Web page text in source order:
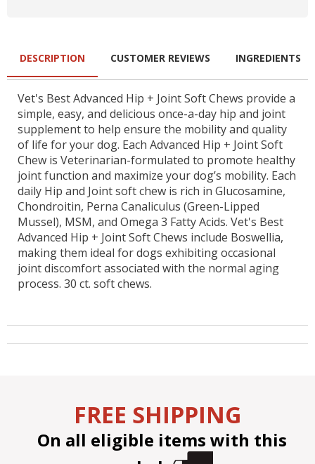
DESCRIPTION
Vet's Best Advanced Hip + Joint Soft Chews provide a
simple, easy, and delicious once-a-day hip and joint
supplement to help ensure the mobility and quality
of life for your dog. Each Advanced Hip + Joint Soft
Chew is Veterinarian-formulated to promote healthy
joint function and maximize your dog’s mobility. Each
daily Hip and Joint soft chew is rich in Glucosamine,
Chondroitin, Perna Canaliculus (Green-Lipped
Mussel), MSM, and Omega 3 Fatty Acids. Vet's Best
Advanced Hip + Joint Soft Chews include Boswellia,
making them ideal for dogs exhibiting occasional
joint discomfort associated with the normal aging
process. 30 ct. soft chews.
CUSTOMER REVIEWS INGREDIENTS
FREE SHIPPING
On all eligible items with this